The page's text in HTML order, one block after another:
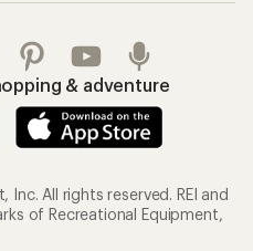
& adventure
All rights reserved. REI and
of Recreational Equipment,